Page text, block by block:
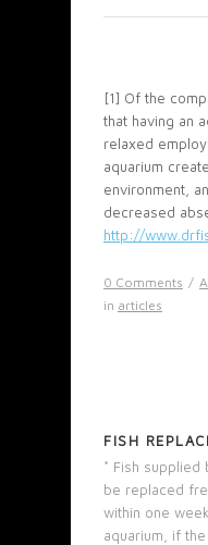
[1] Of the
that having an
relaxed
aquarium
environment,
decreased
http://
0 Comments /
in articles
FISH
* Fish supplied
be replaced
within one
aquarium, if